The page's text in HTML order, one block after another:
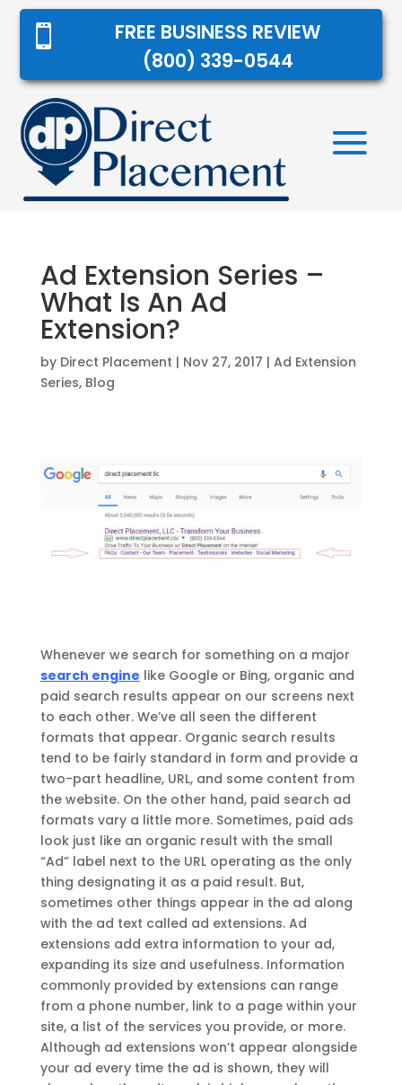

FREE BUSINESS REVIEW
(800) 339-0544
Ad Extension Series –
What Is An Ad
Extension?
by Direct Placement | Nov 27, 2017 | Ad Extension
Series, Blog
Whenever we search for something on a major
search engine like Google or Bing, organic and
paid search results appear on our screens next
to each other. We’ve all seen the different
formats that appear. Organic search results
tend to be fairly standard in form and provide a
two-part headline, URL, and some content from
the website. On the other hand, paid search ad
formats vary a little more. Sometimes, paid ads
look just like an organic result with the small
“Ad” label next to the URL operating as the only
thing designating it as a paid result. But,
sometimes other things appear in the ad along
with the ad text called ad extensions. Ad
extensions add extra information to your ad,
expanding its size and usefulness. Information
commonly provided by extensions can range
from a phone number, link to a page within your
site, a list of the services you provide, or more.
Although ad extensions won’t appear alongside
your ad every time the ad is shown, they will